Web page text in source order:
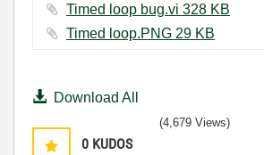
Timed loop bug.vi ‏328 KB
Timed loop.PNG ‏29 KB
Download All
0 KUDOS
(4,679 Views)